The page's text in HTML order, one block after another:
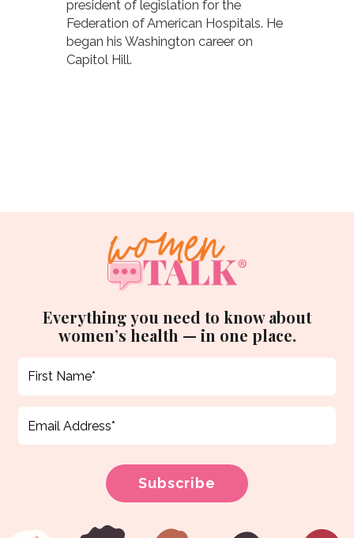
president of legislation for the
Federation of American Hospitals. He
began his Washington career on
Capitol Hill.
Everything you need to know about
women’s health — in one place.